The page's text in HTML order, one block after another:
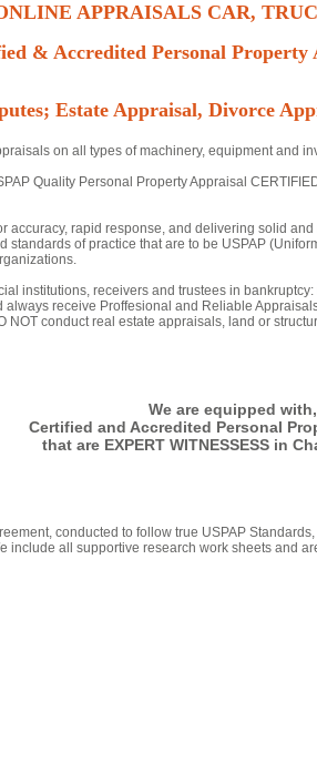
APPRAISALS CAR,
& Accredited Personal Property
Estate Appraisal, Divorce
on all types of machinery, equipment and
Quality Personal Property Appraisal
accuracy, rapid response, and delivering solid
of practice that are to be USPAP
institutions, receivers and trustees in
receive Proffesional and Reliable
conduct real estate appraisals, land or
We are equipped with,
Certified and Accredited Personal
that are EXPERT WITNESSESS in
conducted to follow true USPAP
include all supportive research work sheets and